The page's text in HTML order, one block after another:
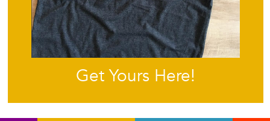
Get Yours Here!